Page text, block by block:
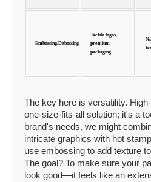
Embossing/Debossing
Tactile logos,
premium
packaging
The key here is versatility.
one-size-fits-all solution; it's a
brand's needs, we might
intricate graphics with hot
use embossing to add texture
The goal? To make sure your
look good—it feels like an